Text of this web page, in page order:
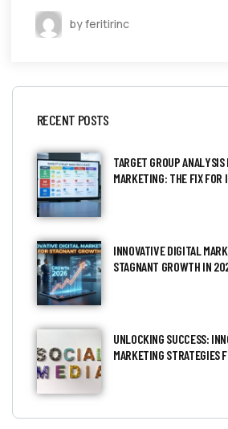
by feritirinc
RECENT POSTS
TARGET GROUP
MARKETING: THE FIX FOR
INNOVATIVE DIGITAL
STAGNANT GROWTH IN
UNLOCKING SUCCESS:
MARKETING STRATEGIES